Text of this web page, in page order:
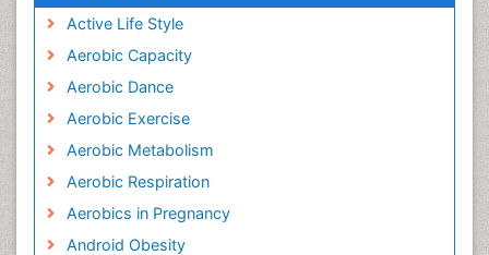
Active Life Style
Aerobic Capacity
Aerobic Dance
Aerobic Exercise
Aerobic Metabolism
Aerobic Respiration
Aerobics in Pregnancy
Android Obesity